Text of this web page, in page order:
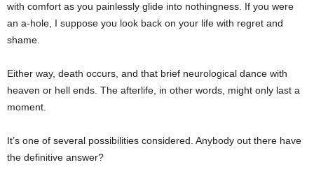
with comfort as you painlessly glide into nothingness. If you were
an a-hole, I suppose you look back on your life with regret and
shame.
Either way, death occurs, and that brief neurological dance with
heaven or hell ends. The afterlife, in other words, might only last a
moment.
It’s one of several possibilities considered. Anybody out there have
the definitive answer?